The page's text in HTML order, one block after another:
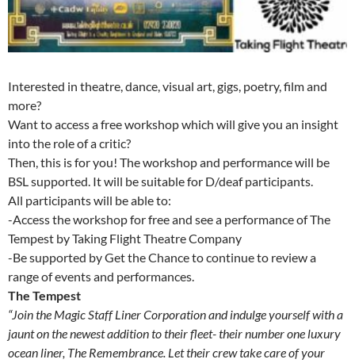
Interested in theatre, dance, visual art, gigs, poetry, film and
more?
Want to access a free workshop which will give you an insight
into the role of a critic?
Then, this is for you! The workshop and performance will be
BSL supported. It will be suitable for D/deaf participants.
All participants will be able to:
-Access the workshop for free and see a performance of The
Tempest by Taking Flight Theatre Company
-Be supported by Get the Chance to continue to review a
range of events and performances.
The Tempest
“Join the Magic Staff Liner Corporation and indulge yourself with a
jaunt on the newest addition to their fleet- their number one luxury
ocean liner, The Remembrance. Let their crew take care of your